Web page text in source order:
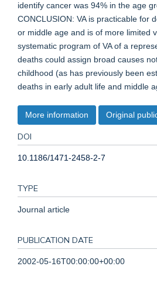
identify cancer was 94% in the age
CONCLUSION: VA is practicable for
or middle age and is of more limited
systematic program of VA of a
deaths could assign broad causes
childhood (as has previously been
deaths in early adult life and middle
More information Original
DOI
10.1186/1471-2458-2-7
TYPE
Journal article
PUBLICATION DATE
2002-05-16T00:00:00+00:00